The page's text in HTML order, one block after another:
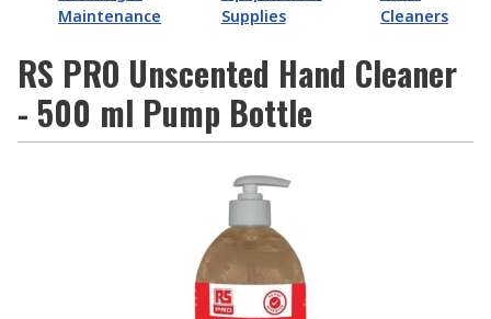
Maintenance
Supplies
Cleaners
RS PRO Unscented Hand Cleaner
- 500 ml Pump Bottle